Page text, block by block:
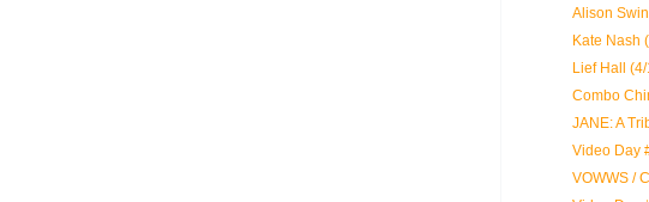
Alison
Kate Nash
Lief Hall
Combo
JANE: A
Video Day
VOWWS /